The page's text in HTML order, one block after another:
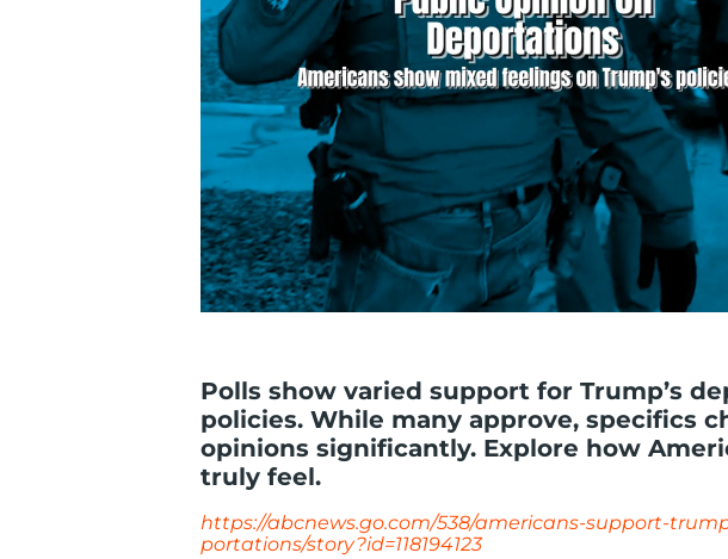
Polls show varied support for Trump’s
policies. While many approve, specifics
opinions significantly. Explore how
truly feel.
https://abcnews.go.com/538/americans-support-
portations/story?id=118194123